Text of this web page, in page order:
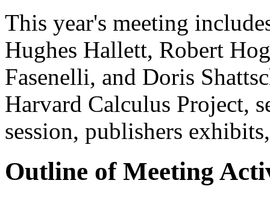
This year's meeting
Hughes Hallett, Robert
Fasenelli, and Doris
Harvard Calculus Project,
session, publishers
Outline of Meeting